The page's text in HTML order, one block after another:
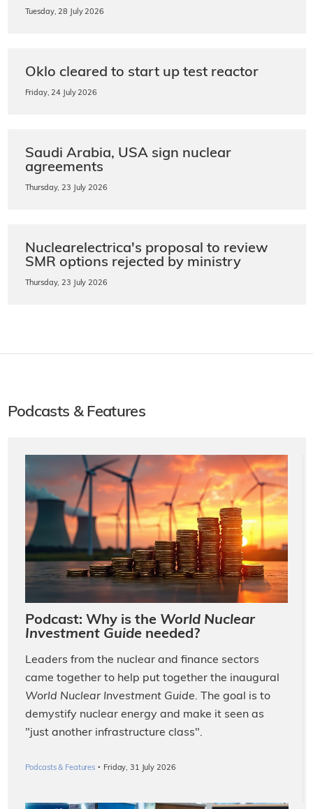
Tuesday, 28 July 2026
Oklo cleared to start up test reactor
Friday, 24 July 2026
Saudi Arabia, USA sign nuclear
agreements
Thursday, 23 July 2026
Nuclearelectrica's proposal to review
SMR options rejected by ministry
Thursday, 23 July 2026
Podcasts & Features
Podcast: Why is the World Nuclear
Investment Guideneeded?
Leaders from the nuclear and finance sectors
came together to help put together the inaugural
World Nuclear Investment Guide. The goal is to
demystify nuclear energy and make it seen as
"just another infrastructure class".
Podcasts & Features · Friday, 31 July 2026